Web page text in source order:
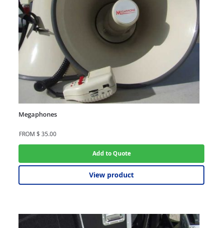
Megaphones
FROM $35.00
Add to Quote
View product